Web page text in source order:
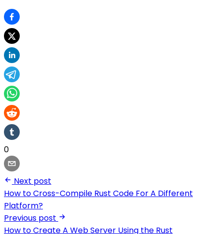
0
Next post
How to Cross-Compile Rust Code For A Different
Platform?
Previous post
How to Create A Web Server Using the Rust